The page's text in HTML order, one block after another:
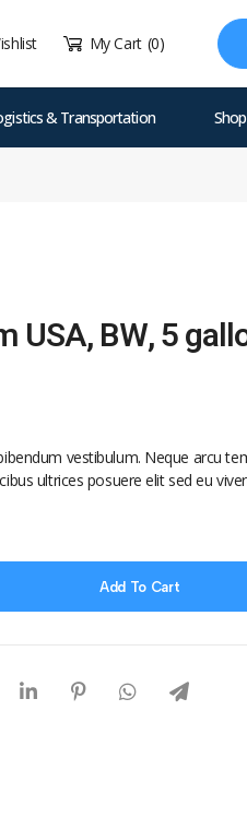
My Cart (0)
& Transportation Shop
USA, BW, 5
vestibulum. Neque arcu
ultrices posuere elit sed eu
Add To Cart